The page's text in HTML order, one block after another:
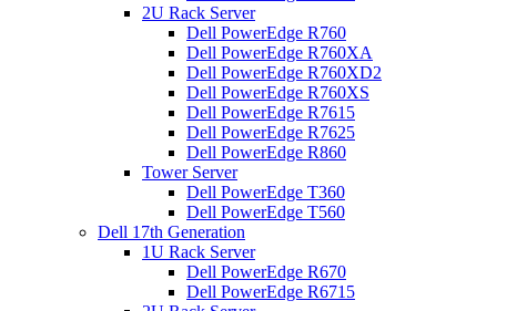
2U Rack Server
Dell PowerEdge R760
Dell PowerEdge R760XA
Dell PowerEdge R760XD2
Dell PowerEdge R760XS
Dell PowerEdge R7615
Dell PowerEdge R7625
Dell PowerEdge R860
Tower Server
Dell PowerEdge T360
Dell PowerEdge T560
Dell 17th Generation
1U Rack Server
Dell PowerEdge R670
Dell PowerEdge R6715